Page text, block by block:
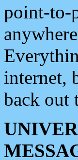
point-to-
internet,
back out